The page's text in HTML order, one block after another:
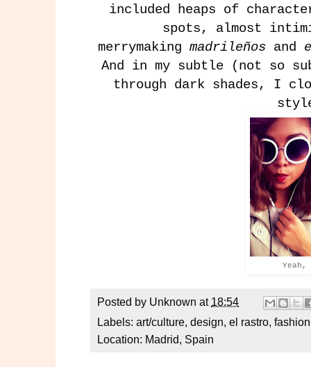
included heaps of
spots, almost
merrymaking madrileños and
And in my subtle (not so
through dark shades, I
Posted by Unknown at 18:54
Labels: art/culture, design, el rastro, fashion
Location: Madrid, Spain